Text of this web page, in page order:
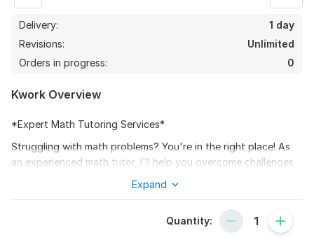
Delivery:
1 day
Revisions:
Unlimited
Orders in progress:
0
Kwork Overview
*Expert Math Tutoring Services*
Struggling with math problems? You're in the right place! As
an experienced math tutor, I'll help you overcome challenges
Expand
Quantity: